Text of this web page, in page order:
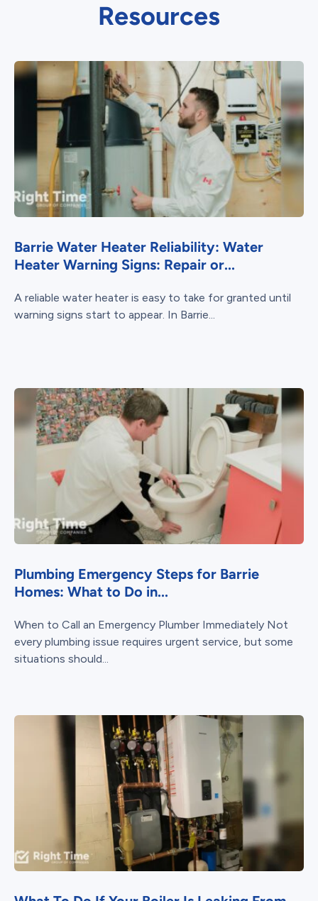
Resources
Barrie Water Heater Reliability: Water
Heater Warning Signs: Repair or...
A reliable water heater is easy to take for granted until
warning signs start to appear. In Barrie...
Plumbing Emergency Steps for Barrie
Homes: What to Do in...
When to Call an Emergency Plumber Immediately Not
every plumbing issue requires urgent service, but some
situations should...